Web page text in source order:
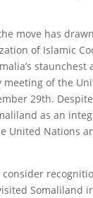
move has
of Islamic
staunchest
of the
29th.
as an
United Nations
Somaliland